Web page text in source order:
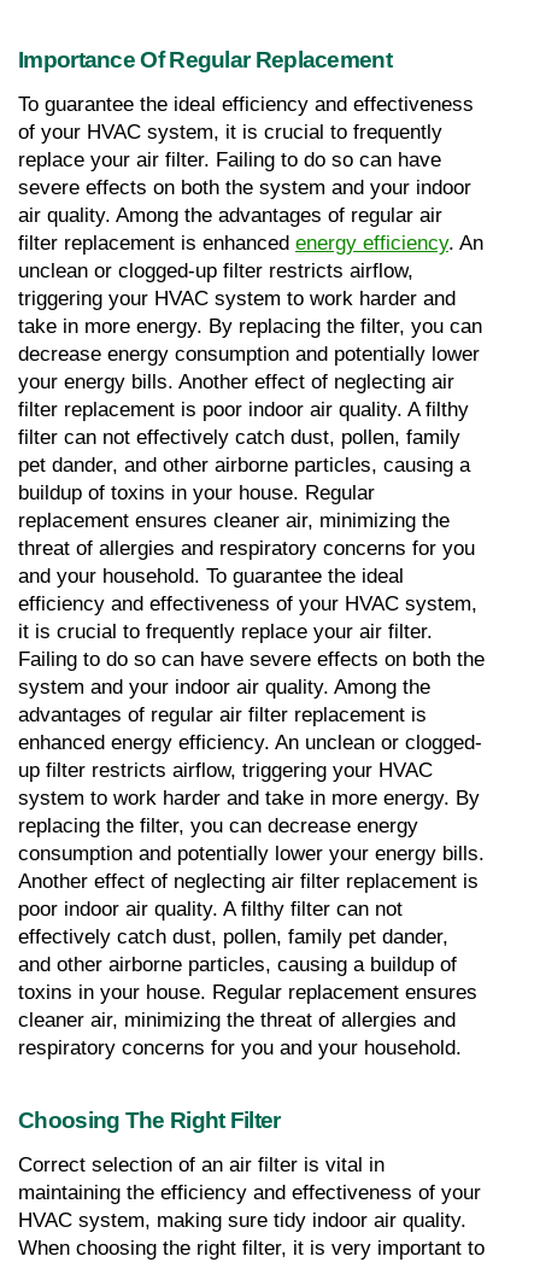
Importance Of Regular Replacement
To guarantee the ideal efficiency and effectiveness
of your HVAC system, it is crucial to frequently
replace your air filter. Failing to do so can have
severe effects on both the system and your indoor
air quality. Among the advantages of regular air
filter replacement is enhanced energy efficiency. An
unclean or clogged-up filter restricts airflow,
triggering your HVAC system to work harder and
take in more energy. By replacing the filter, you can
decrease energy consumption and potentially lower
your energy bills. Another effect of neglecting air
filter replacement is poor indoor air quality. A filthy
filter can not effectively catch dust, pollen, family
pet dander, and other airborne particles, causing a
buildup of toxins in your house. Regular
replacement ensures cleaner air, minimizing the
threat of allergies and respiratory concerns for you
and your household. To guarantee the ideal
efficiency and effectiveness of your HVAC system,
it is crucial to frequently replace your air filter.
Failing to do so can have severe effects on both the
system and your indoor air quality. Among the
advantages of regular air filter replacement is
enhanced energy efficiency. An unclean or clogged-
up filter restricts airflow, triggering your HVAC
system to work harder and take in more energy. By
replacing the filter, you can decrease energy
consumption and potentially lower your energy bills.
Another effect of neglecting air filter replacement is
poor indoor air quality. A filthy filter can not
effectively catch dust, pollen, family pet dander,
and other airborne particles, causing a buildup of
toxins in your house. Regular replacement ensures
cleaner air, minimizing the threat of allergies and
respiratory concerns for you and your household.
Choosing The Right Filter
Correct selection of an air filter is vital in
maintaining the efficiency and effectiveness of your
HVAC system, making sure tidy indoor air quality.
When choosing the right filter, it is very important to